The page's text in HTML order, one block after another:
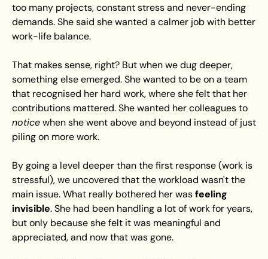
too many projects, constant stress and never-ending
demands. She said she wanted a calmer job with better
work-life balance.
That makes sense, right? But when we dug deeper,
something else emerged. She wanted to be on a team
that recognised her hard work, where she felt that her
notice when she went above and beyond instead of just
piling on more work.
By going a level deeper than the first response (work is
stressful), we uncovered that the workload wasn't the
main issue. What really bothered her was feeling
invisible. She had been handling a lot of work for years,
but only because she felt it was meaningful and
appreciated, and now that was gone.